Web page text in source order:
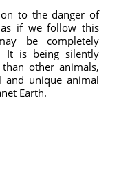
to the danger of
if we follow this
be completely
It is being silently
than other animals,
and unique animal
Earth.